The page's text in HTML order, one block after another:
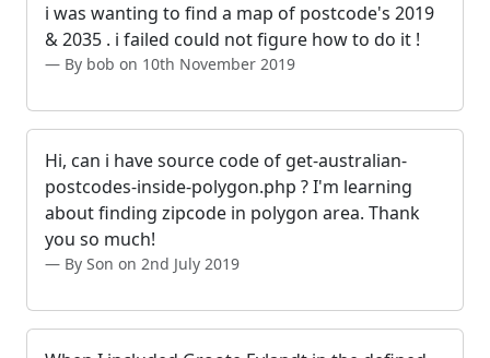
i was wanting to find a map of postcode's 2019
& 2035 . i failed could not figure how to do it !
By bob on 10th November 2019
Hi, can i have source code of get-australian-
postcodes-inside-polygon.php ? I'm learning
about finding zipcode in polygon area. Thank
you so much!
By Son on 2nd July 2019